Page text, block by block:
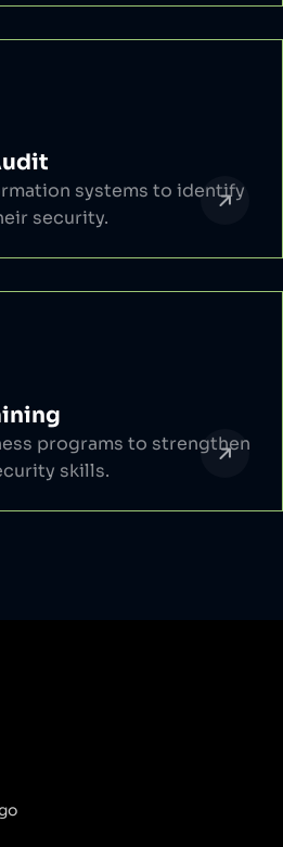
systems to identify
security.
programs to strengthen
skills.